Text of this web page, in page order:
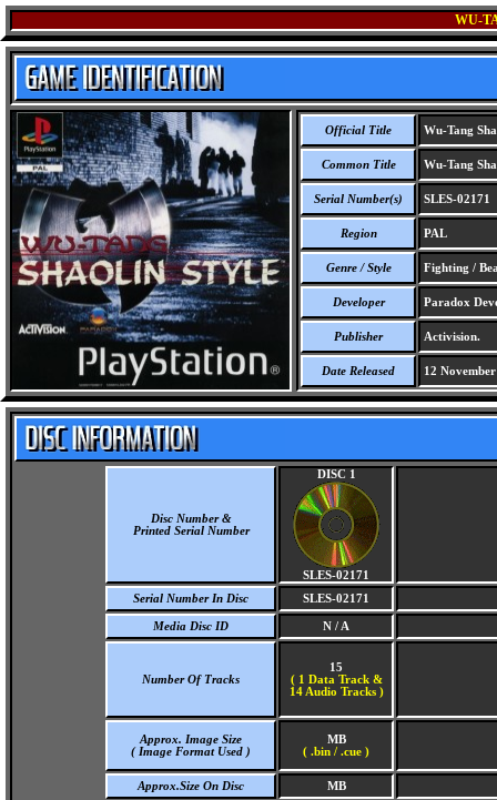
WU-
Official Title Wu-Tang
Common Title Wu-Tang
Serial Number(s) SLES-02171
Region PAL
Genre / Style Fighting /
Developer Paradox
Publisher Activision.
Date Released 12
Disc Number &
Printed Serial Number
DISC 1
SLES-02171
Serial Number In Disc
SLES-02171
Media Disc ID N / A
Number Of Tracks
15
( 1 Data Track &
14 Audio Tracks )
Approx. Image Size
( Image Format Used )
MB
( .bin / .cue )
Approx.Size On Disc MB